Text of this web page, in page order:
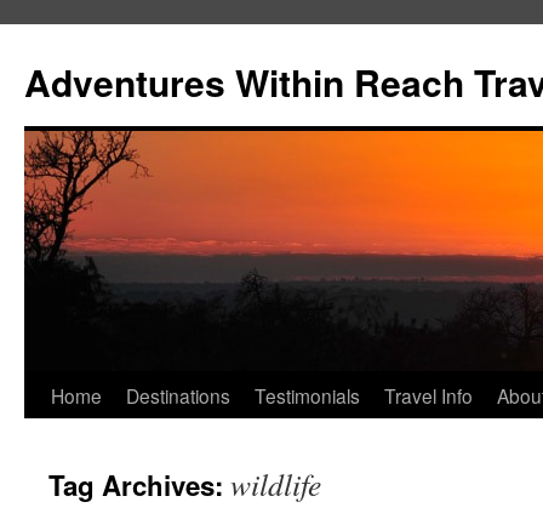
content
Adventures Within Reach
Home Destinations Testimonials Travel Info
Tag Archives: wildlife